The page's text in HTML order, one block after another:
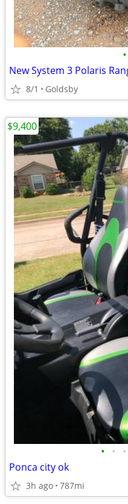
•
New System 3 Polaris
8/1 Goldsby
• • •
Ponca city ok
3h ago 787mi
$9,400